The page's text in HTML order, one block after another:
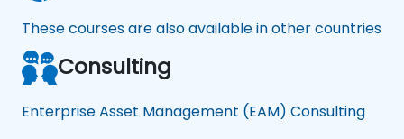
These courses are also available in other countries
Consulting
Enterprise Asset Management (EAM) Consulting